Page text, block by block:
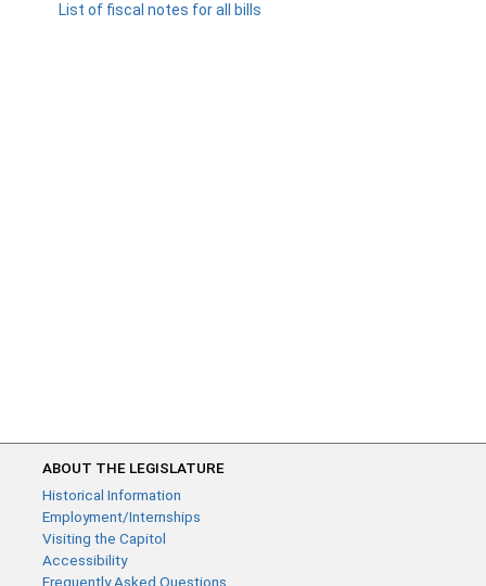
List of fiscal notes for all bills
ABOUT THE LEGISLATURE
Historical Information
Employment/Internships
Visiting the Capitol
Accessibility
Frequently Asked Questions